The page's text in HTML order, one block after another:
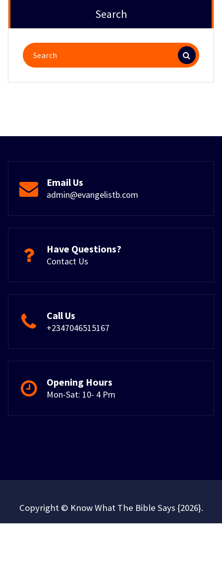
Search
Search
for:
Email Us
admin@evangelistb.com
Have Questions?
Contact Us
Call Us
+2347046515167
Opening Hours
Mon-Sat: 10- 4 Pm
Copyright © Know What The Bible Says {2026}.